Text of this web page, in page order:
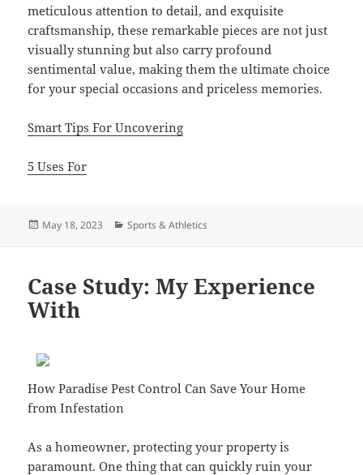
meticulous attention to detail, and exquisite
craftsmanship, these remarkable pieces are not just
visually stunning but also carry profound
sentimental value, making them the ultimate choice
for your special occasions and priceless memories.
Smart Tips For Uncovering
5 Uses For
Posted
May 18, 2023 Categories
Sports & Athletics
Case Study: My Experience
With
How Paradise Pest Control Can Save Your Home
from Infestation
As a homeowner, protecting your property is
paramount. One thing that can quickly ruin your